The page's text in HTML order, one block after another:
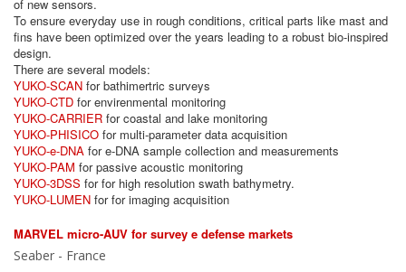
of new sensors.
To ensure everyday use in rough conditions, critical parts like mast and
fins have been optimized over the years leading to a robust bio-inspired
design.
There are several models:
YUKO-SCAN for bathimertric surveys
YUKO-CTD for envirenmental monitoring
YUKO-CARRIER for coastal and lake monitoring
YUKO-PHISICO for multi-parameter data acquisition
YUKO-e-DNA for e-DNA sample collection and measurements
YUKO-PAM for passive acoustic monitoring
YUKO-3DSS for for high resolution swath bathymetry.
YUKO-LUMEN for for imaging acquisition
MARVEL micro-AUV for survey e defense markets
Seaber - France